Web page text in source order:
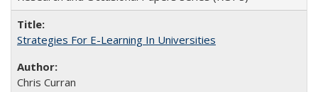
Strategies For E-Learning In Universities
Chris Curran